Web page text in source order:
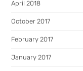
April 2018
October 2017
February 2017
January 2017